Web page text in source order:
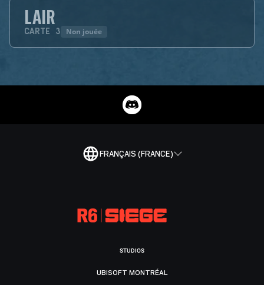
LAIR
CARTE 3 Non jouée
FRANÇAIS (FRANCE)
STUDIOS
UBISOFT MONTRÉAL